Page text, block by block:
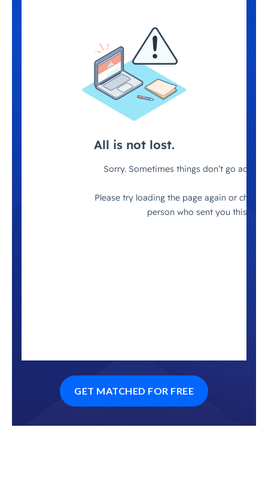
GET MATCHED FOR FREE